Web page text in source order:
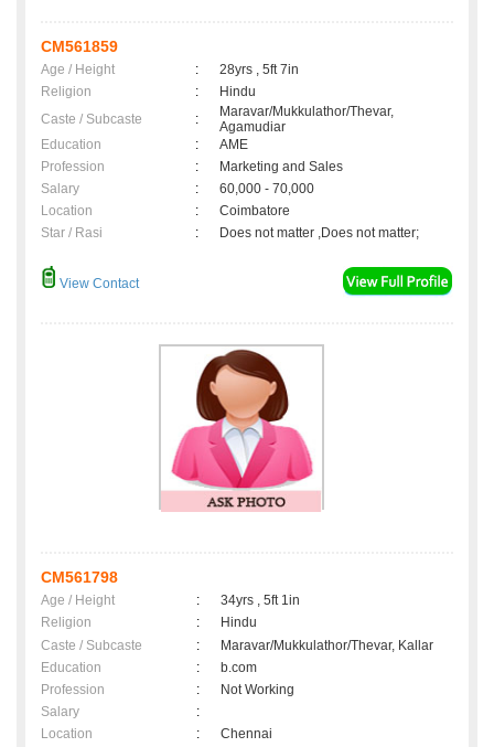
CM561859
Age / Height :
28yrs , 5ft 7in
Religion
:
Hindu
Caste / Subcaste
:
Maravar/Mukkulathor/Thevar,
Agamudiar
Education
:
AME
Profession
:
Marketing and Sales
Salary
:
60,000 - 70,000
Location
:
Coimbatore
Star / Rasi
: Does not matter ,Does not matter;
View Contact
CM561798
Age / Height :
34yrs , 5ft 1in
Religion
:
Hindu
Caste / Subcaste
:
Maravar/Mukkulathor/Thevar, Kallar
Education
:
b.com
Profession
:
Not Working
Salary
:
Location
:
Chennai